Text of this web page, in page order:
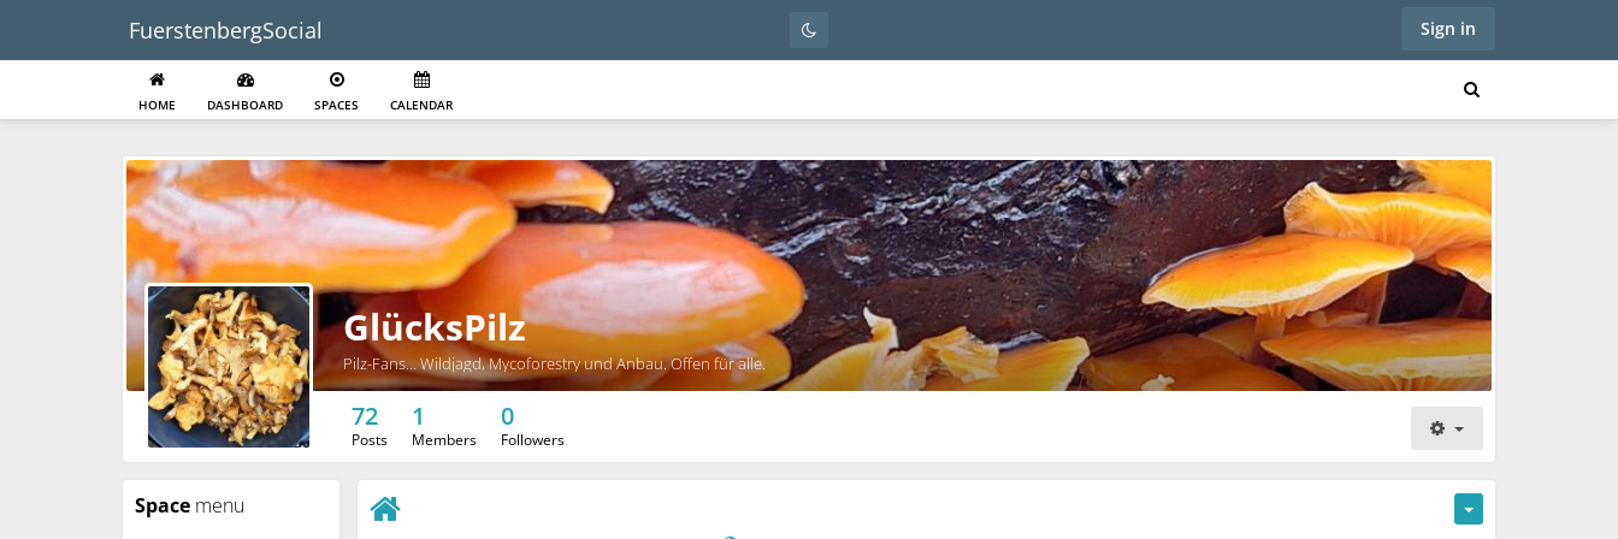
FuerstenbergSocial Sign in
HOME DASHBOARD SPACES CALENDAR
GlücksPilz
Pilz-Fans... Wildjagd, Mycoforestry und Anbau. Offen für alle.
72
Posts
1
Members
0
Followers
Space menu